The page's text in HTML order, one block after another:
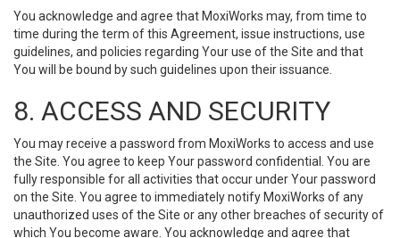
You acknowledge and agree that MoxiWorks may, from time to
time during the term of this Agreement, issue instructions, use
guidelines, and policies regarding Your use of the Site and that
You will be bound by such guidelines upon their issuance.
8. ACCESS AND SECURITY
You may receive a password from MoxiWorks to access and use
the Site. You agree to keep Your password confidential. You are
fully responsible for all activities that occur under Your password
on the Site. You agree to immediately notify MoxiWorks of any
unauthorized uses of the Site or any other breaches of security of
which You become aware. You acknowledge and agree that